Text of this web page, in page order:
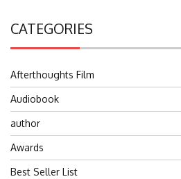
CATEGORIES
Afterthoughts Film
Audiobook
author
Awards
Best Seller List